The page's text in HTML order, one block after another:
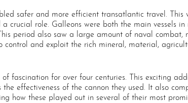
safer and more efficient transatlantic travel. This
crucial role. Galleons were both the main vessels in
period also saw a large amount of naval combat,
and exploit the rich mineral, material,
fascination for over four centuries. This exciting
effectiveness of the cannon they used. It also
how these played out in several of their most